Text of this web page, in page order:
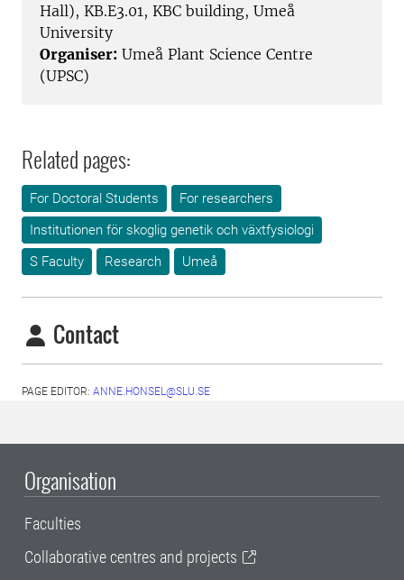
Hall), KB.E3.01, KBC building, Umeå
University
Organiser: Umeå Plant Science Centre
(UPSC)
Related pages:
For Doctoral Students
For researchers
Institutionen för skoglig genetik och växtfysiologi
S Faculty
Research Umeå
Contact
PAGE EDITOR: ANNE.HONSEL@SLU.SE
Organisation
Faculties
Collaborative centres and projects